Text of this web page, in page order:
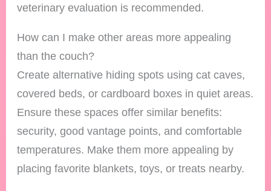
veterinary evaluation is recommended.
How can I make other areas more appealing
than the couch?
Create alternative hiding spots using cat caves,
covered beds, or cardboard boxes in quiet areas.
Ensure these spaces offer similar benefits:
security, good vantage points, and comfortable
temperatures. Make them more appealing by
placing favorite blankets, toys, or treats nearby.